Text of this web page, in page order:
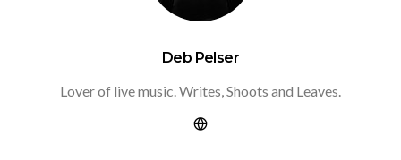
Deb Pelser
Lover of live music. Writes, Shoots and Leaves.